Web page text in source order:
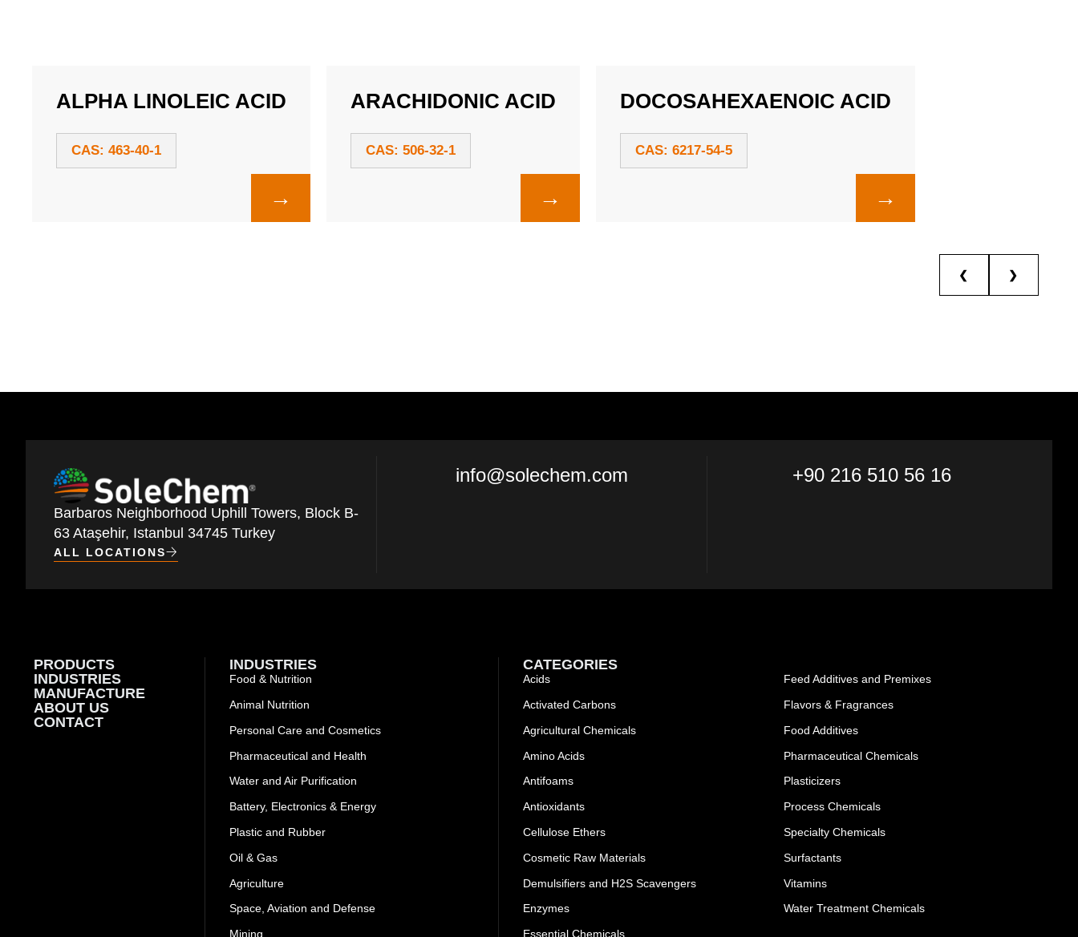
ALPHA LINOLEIC ACID
CAS: 463-40-1
→
ARACHIDONIC ACID
CAS: 506-32-1
→
DOCOSAHEXAENOIC ACID
CAS: 6217-54-5
→
❮ ❯
Barbaros Neighborhood Uphill Towers, Block B-
63 Ataşehir, Istanbul 34745 Turkey
ALL LOCATIONS
info@solechem.com +90 216 510 56 16
PRODUCTS
INDUSTRIES
MANUFACTURE
ABOUT US
CONTACT
INDUSTRIES
Food & Nutrition
Animal Nutrition
Personal Care and Cosmetics
Pharmaceutical and Health
Water and Air Purification
Battery, Electronics & Energy
Plastic and Rubber
Oil & Gas
Agriculture
Space, Aviation and Defense
Mining
CATEGORIES
Acids
Activated Carbons
Agricultural Chemicals
Amino Acids
Antifoams
Antioxidants
Cellulose Ethers
Cosmetic Raw Materials
Demulsifiers and H2S Scavengers
Enzymes
Essential Chemicals
Feed Additives and Premixes
Flavors & Fragrances
Food Additives
Pharmaceutical Chemicals
Plasticizers
Process Chemicals
Specialty Chemicals
Surfactants
Vitamins
Water Treatment Chemicals